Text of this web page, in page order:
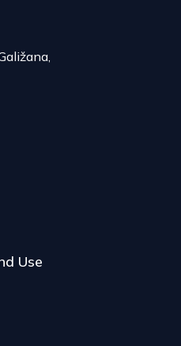
from 53.50 to 70.50
of the shipment.
is 6 to 7 days.
from 29.47 to
time is 4 to 5 days.
1, of the
the right to unilateral
contracts for the
consumer
whose subject is
suitable for return due
Use